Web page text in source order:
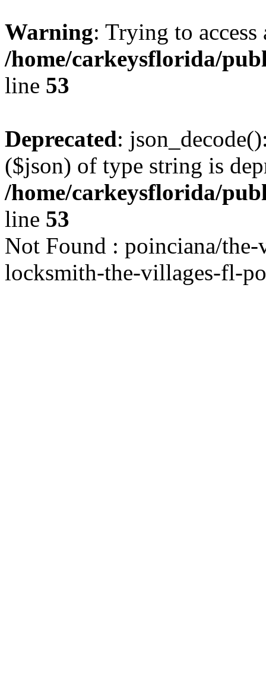
Warning: Trying to
/home/carkeysflorida/
line 53
Deprecated:
($json) of type string is
/home/carkeysflorida/
line 53
Not Found : poinciana/
locksmith-the-villages-fl-